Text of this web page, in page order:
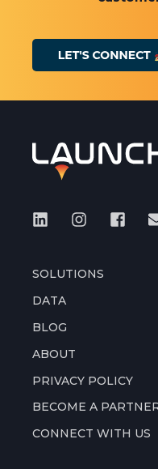
SOLUTIONS
DATA
BLOG
ABOUT
PRIVACY POLICY
BECOME A
CONNECT WITH US